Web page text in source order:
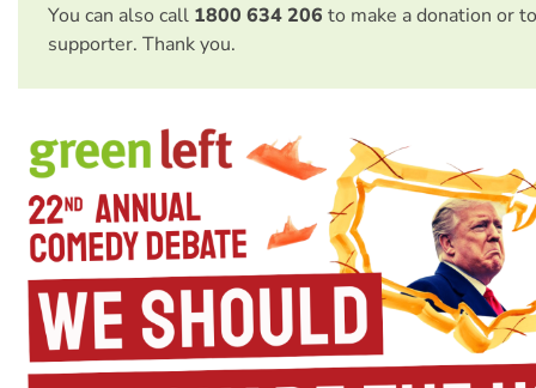
You can also call 1800 634 206 to make a donation or
supporter. Thank you.